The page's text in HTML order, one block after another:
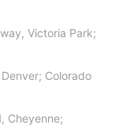
Victoria Park;
Colorado
Cheyenne;